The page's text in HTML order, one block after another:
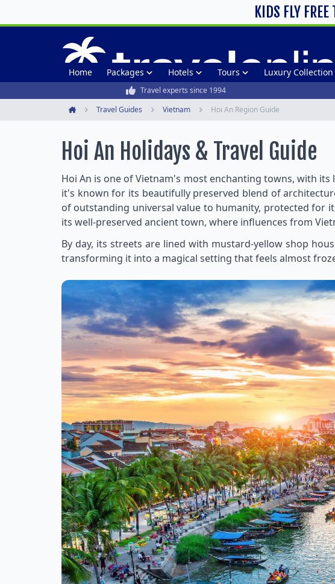
KIDS FLY FREE
Home Packages Hotels Tours Luxury Collection
Travel experts since 1994
Travel Guides Vietnam Hoi An Region Guide
Hoi An Holidays & Travel Guide
Hoi An is one of Vietnam's most enchanting towns, with its
it's known for its beautifully preserved blend of
of outstanding universal value to humanity, protected for
its well-preserved ancient town, where influences from
By day, its streets are lined with mustard-yellow shop
transforming it into a magical setting that feels almost